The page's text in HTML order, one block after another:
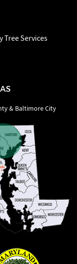
Tree Services
& Baltimore City